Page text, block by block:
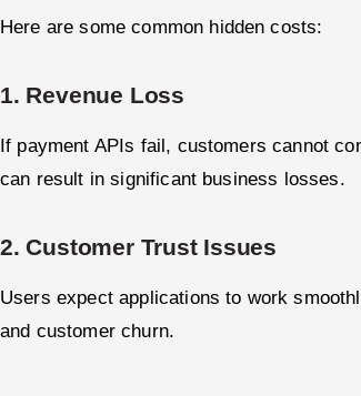
Here are some common hidden costs:
1. Revenue Loss
If payment APIs fail, customers cannot
can result in significant business losses.
2. Customer Trust Issues
Users expect applications to work
and customer churn.